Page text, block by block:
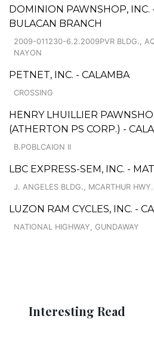
DOMINION PAWNSHOP, INC.
BULACAN BRANCH
2009-011230-6.2.2009PVR BLDG.,
NAYON
PETNET, INC. - CALAMBA
CROSSING
HENRY LHUILLIER
(ATHERTON PS CORP.) -
B.POBLCAION II
LBC EXPRESS-SEM, INC. -
J. ANGELES BLDG., MCARTHUR
LUZON RAM CYCLES, INC. -
NATIONAL HIGHWAY, GUNDAWAY
Interesting Read